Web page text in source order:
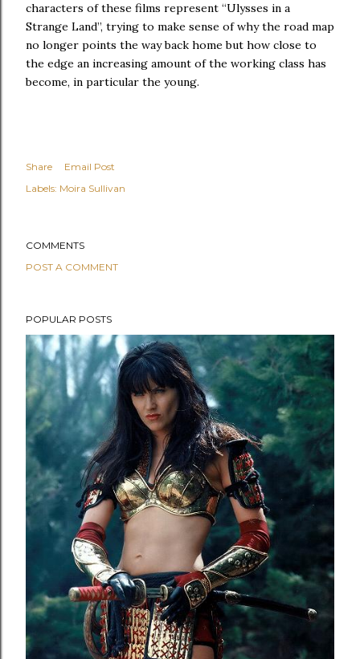
characters of these films represent “Ulysses in a
Strange Land”, trying to make sense of why the road map
no longer points the way back home but how close to
the edge an increasing amount of the working class has
become, in particular the young.
Share
Email Post
Labels: Moira Sullivan
COMMENTS
POST A COMMENT
POPULAR POSTS